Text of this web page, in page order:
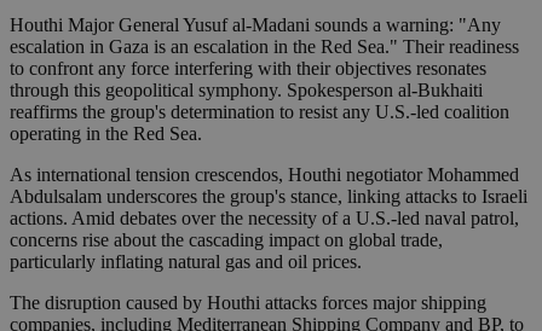
Houthi Major General Yusuf al-Madani sounds a warning: "Any
escalation in Gaza is an escalation in the Red Sea." Their readiness
to confront any force interfering with their objectives resonates
through this geopolitical symphony. Spokesperson al-Bukhaiti
reaffirms the group's determination to resist any U.S.-led coalition
operating in the Red Sea.
As international tension crescendos, Houthi negotiator Mohammed
Abdulsalam underscores the group's stance, linking attacks to Israeli
actions. Amid debates over the necessity of a U.S.-led naval patrol,
concerns rise about the cascading impact on global trade,
particularly inflating natural gas and oil prices.
The disruption caused by Houthi attacks forces major shipping
companies, including Mediterranean Shipping Company and BP, to